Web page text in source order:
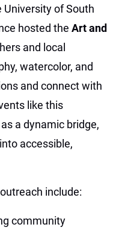
of South
hosted the Art and
and local
watercolor, and
and connect with
like this
a dynamic bridge,
accessible,
include:
community